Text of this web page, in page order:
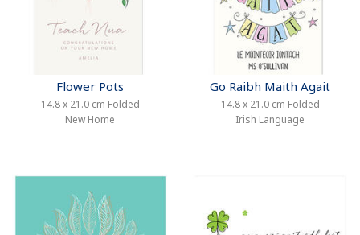
Flower Pots
14.8 x 21.0 cm Folded
New Home
Go Raibh Maith Agait
14.8 x 21.0 cm Folded
Irish Language